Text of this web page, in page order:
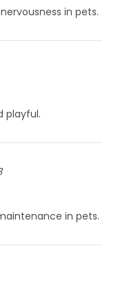
in pets.
playful.
in pets.